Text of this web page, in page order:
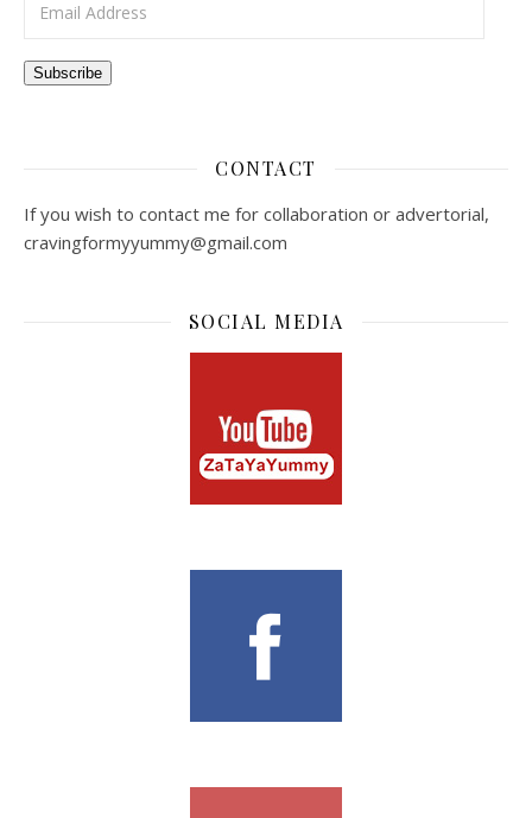
Subscribe
CONTACT
If you wish to contact me for collaboration or advertorial,
cravingformyyummy@gmail.com
SOCIAL MEDIA